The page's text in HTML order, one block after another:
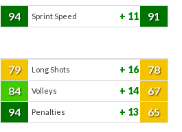
94 Sprint Speed 11 91
79 Long Shots 16 78
84 Volleys 14 67
94 Penalties 13 65